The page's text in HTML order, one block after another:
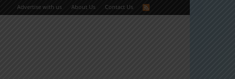
Advertise with us About Us Contact Us